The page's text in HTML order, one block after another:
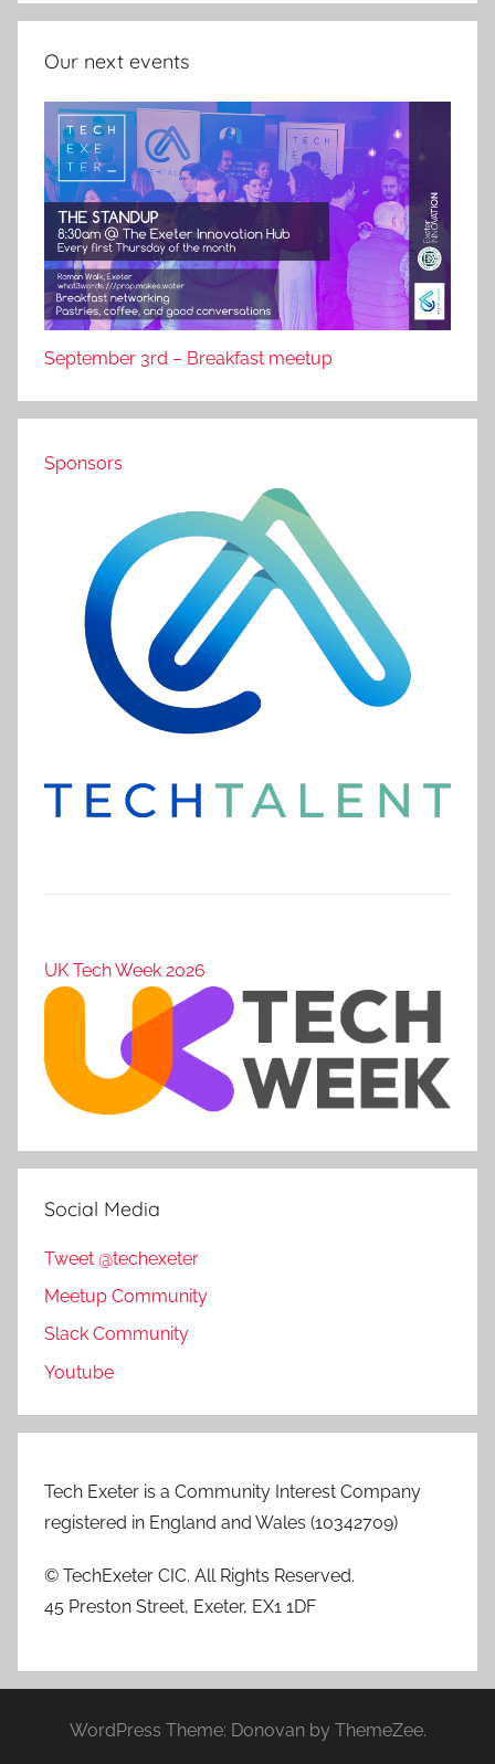
Our next events
September 3rd – Breakfast meetup
Sponsors
UK Tech Week 2026
Social Media
Tweet @techexeter
Meetup Community
Slack Community
Youtube
Tech Exeter is a Community Interest Company
registered in England and Wales (10342709)
© TechExeter CIC. All Rights Reserved.
45 Preston Street, Exeter, EX1 1DF
WordPress Theme: Donovan by ThemeZee.